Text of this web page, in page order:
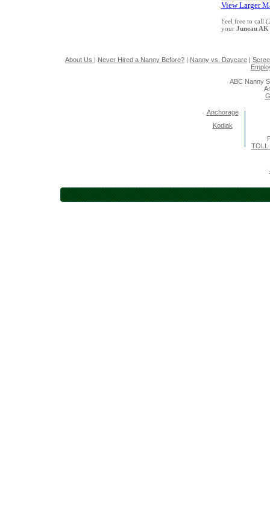
View Larger
Feel free to call
your Juneau AK
About Us | Never Hired a Nanny Before? | Nanny vs. Daycare |
ABC Nanny
Anchorage
Kodiak
TOLL